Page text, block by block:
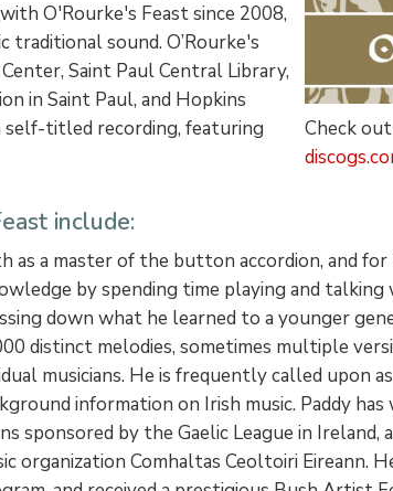
O'Rourke's Feast since 2008,
sound. O’Rourke's
Saint Paul Central Library,
in Saint Paul, and Hopkins
self-titled recording, featuring
Check
include:
a master of the button accordion, and
by spending time playing and
down what he learned to a younger
distinct melodies, sometimes multiple
musicians. He is frequently called upon
information on Irish music. Paddy
sponsored by the Gaelic League in
organization Comhaltas Ceoltoiri Eireann.